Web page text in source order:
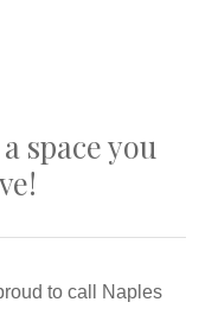
space you
to call Naples